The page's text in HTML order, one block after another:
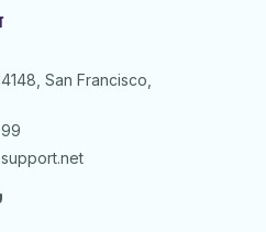
San Francisco,